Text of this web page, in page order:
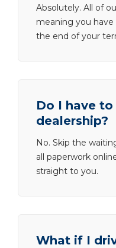
Absolutely. All of
meaning you
the end of your
Do I have
dealership?
No. Skip the
all paperwork
straight to you.
What if I